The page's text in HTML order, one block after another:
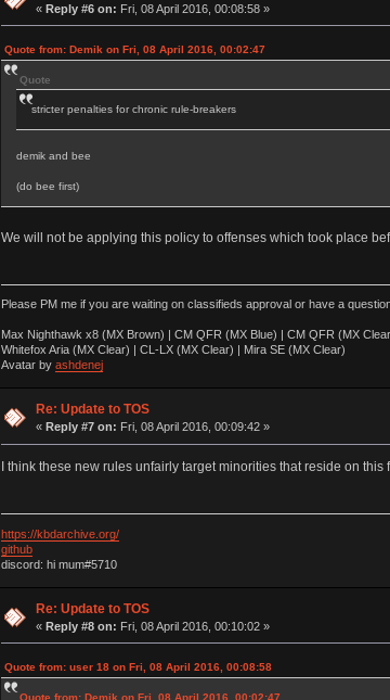
«Reply #6 on: Fri, 08 April 2016, 00:08:58 »
Quote from: Demik on Fri, 08 April 2016, 00:02:47
Quote
stricter penalties for chronic rule-breakers
demik and bee
(do bee first)
We will not be applying this policy to offenses which took place
Please PM me if you are waiting on classifieds approval or have a
Max Nighthawk x8 (MX Brown) | CM QFR (MX Blue) | CM QFR (MX
Whitefox Aria (MX Clear) | CL-LX (MX Clear) | Mira SE (MX Clear)
Avatar by ashdenej
Re: Update to TOS
« Reply #7 on: Fri, 08 April 2016, 00:09:42 »
I think these new rules unfairly target minorities that reside on
https://kbdarchive.org/
github
discord: hi mum#5710
Re: Update to TOS
«Reply #8 on: Fri, 08 April 2016, 00:10:02 »
Quote from: user 18 on Fri, 08 April 2016, 00:08:58
Quote from: Demik on Fri, 08 April 2016, 00:02:47